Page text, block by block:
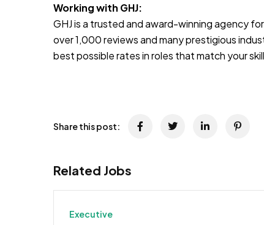
Working with GHJ:
GHJ is a trusted and award-winning agency
over 1,000 reviews and many prestigious
best possible rates in roles that match your
Share this post:
Related Jobs
Executive